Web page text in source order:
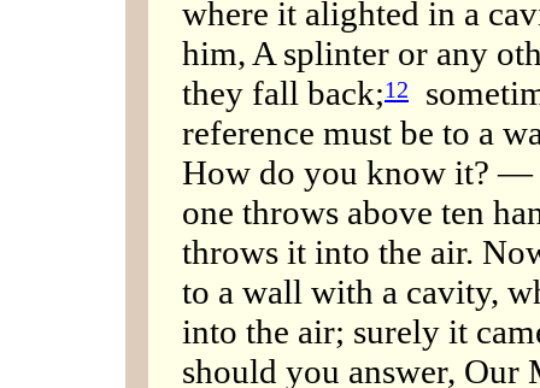
where it alighted in a
him, A splinter or any
they fall back;12
reference must be to a
How do you know it? —
one throws above ten
throws it into the air.
to a wall with a cavity,
into the air; surely it
should you answer, Our